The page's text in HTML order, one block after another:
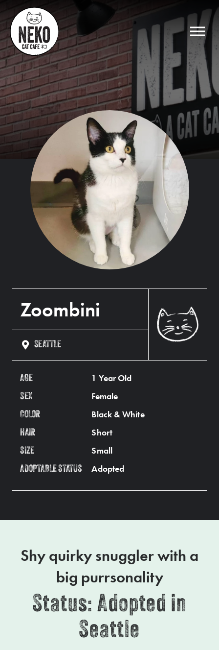
Zoombini
SEATTLE
AGE 1 Year Old
SEX Female
COLOR Black & White
HAIR Short
SIZE Small
ADOPTABLE STATUS Adopted
Shy quirky snuggler with a
big purrsonality
Status: Adopted in
Seattle